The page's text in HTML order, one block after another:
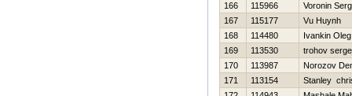
166
115966
Voronin
167
115177
Vu Huynh
168
114480
Ivankin Oleg
169
113530
trohov
170
113987
Norozov
171
113154
Stanley